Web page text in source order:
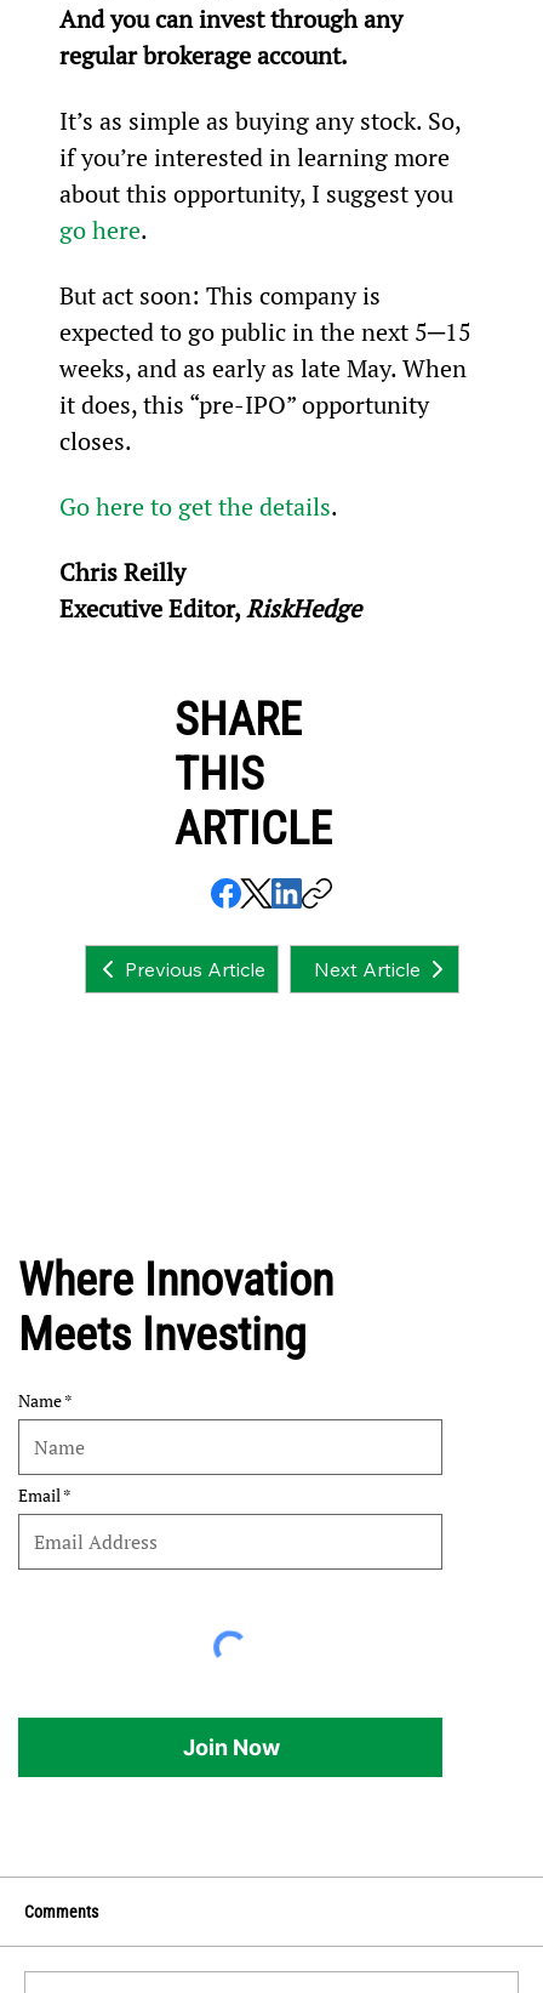
And you can invest through any
regular brokerage account.
It’s as simple as buying any stock. So,
if you’re interested in learning more
about this opportunity, I suggest you
go here.
But act soon: This company is
expected to go public in the next 5─15
weeks, and as early as late May. When
it does, this “pre-IPO” opportunity
closes.
Go here to get the details.
Chris Reilly
Executive Editor, RiskHedge
SHARE
THIS
ARTICLE
Previous Article Next Article
Where Innovation
Meets Investing
Name
Email
Join Now
Comments